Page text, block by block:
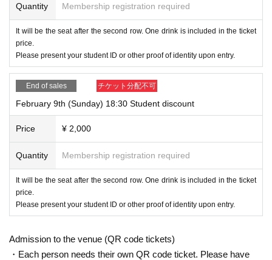
Quantity Membership registration required
It will be the seat after the second row. One drink is included in the ticket
price.
Please present your student ID or other proof of identity upon entry.
End of sales チケット分配不可
February 9th (Sunday) 18:30 Student discount
Price ¥ 2,000
Quantity Membership registration required
It will be the seat after the second row. One drink is included in the ticket
price.
Please present your student ID or other proof of identity upon entry.
Admission to the venue (QR code tickets)
・Each person needs their own QR code ticket. Please have